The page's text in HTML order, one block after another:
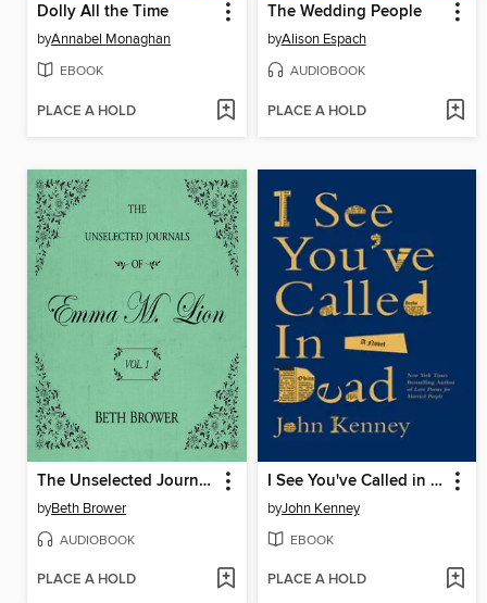
Dolly All the Time
byAnnabel Monaghan
EBOOK
PLACE A HOLD
The Wedding People
byAlison Espach
AUDIOBOOK
PLACE A HOLD
The Unselected Journals of Emma M. Lion, Volume 1
byBeth Brower
AUDIOBOOK
PLACE A HOLD
I See You've Called in Dead
byJohn Kenney
EBOOK
PLACE A HOLD